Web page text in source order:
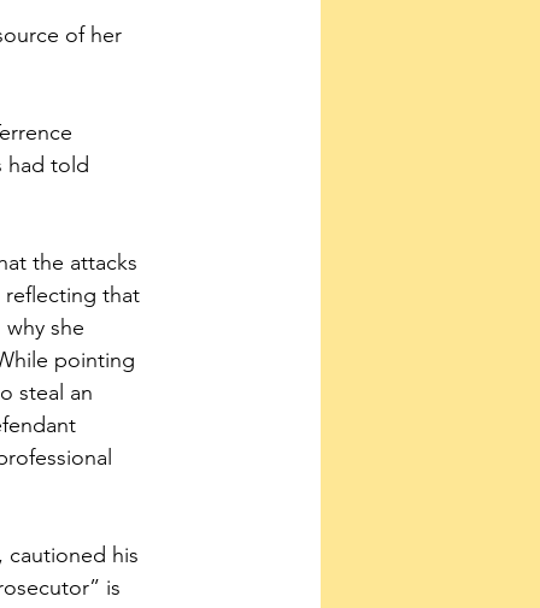
of her
had told
the attacks
reflecting that
she
pointing
steal an
cautioned his
is